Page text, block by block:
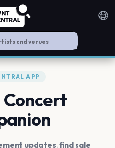
APP
Concert
updates, find sale